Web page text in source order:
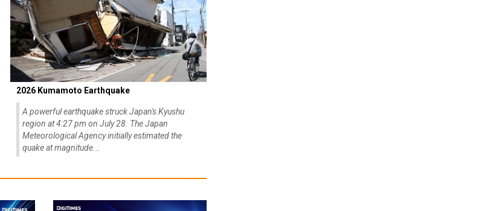
2026 Kumamoto Earthquake
A powerful earthquake struck Japan's Kyushu
region at 4:27 pm on July 28. The Japan
Meteorological Agency initially estimated the
quake at magnitude...